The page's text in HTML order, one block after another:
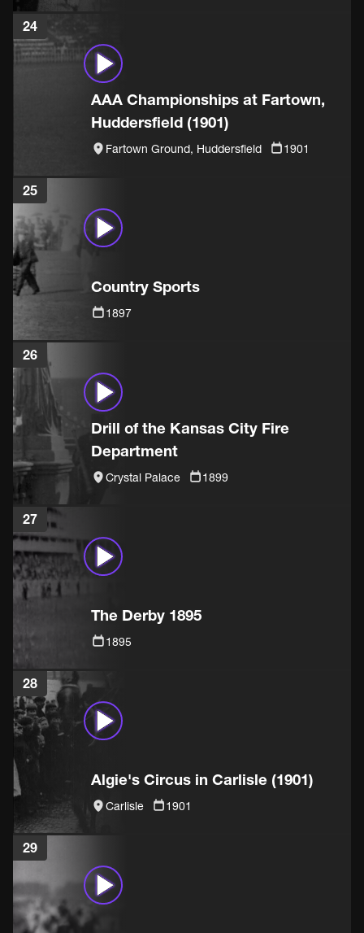
24
AAA Championships at Fartown,
Huddersfield (1901)
Fartown Ground, Huddersfield 1901
25
Country Sports
1897
26
Drill of the Kansas City Fire
Department
Crystal Palace 1899
27
The Derby 1895
1895
28
Algie's Circus in Carlisle (1901)
Carlisle 1901
29